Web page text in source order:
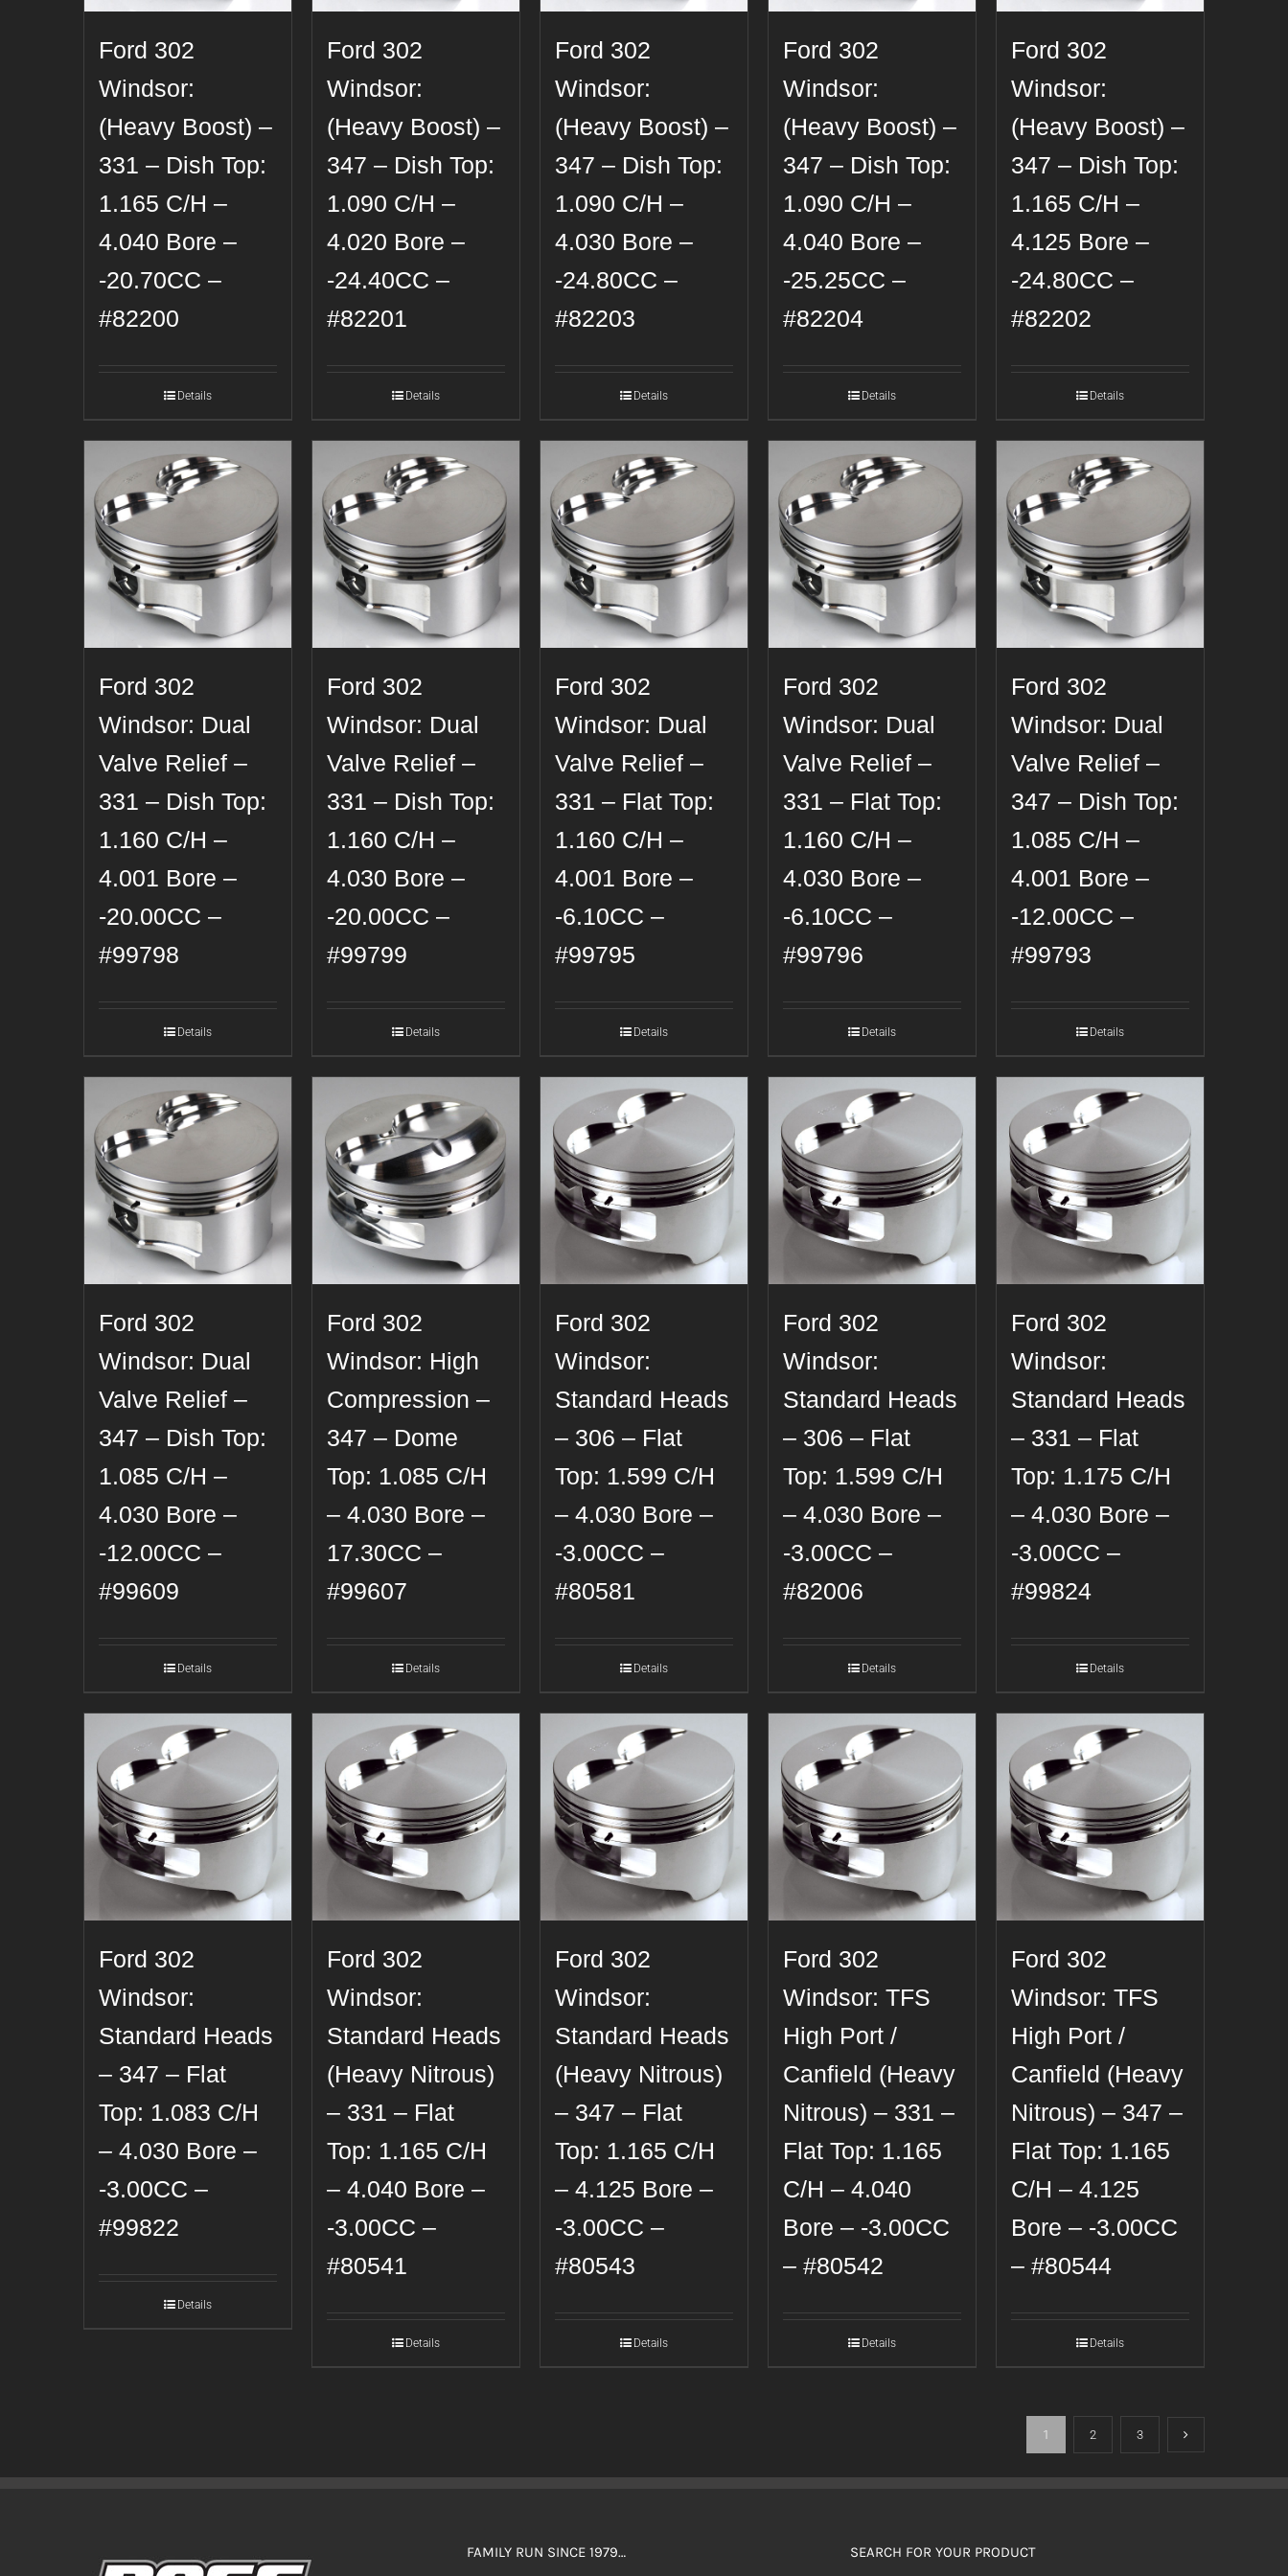
Ford 302
Windsor:
(Heavy Boost) –
331 – Dish Top:
1.165 C/H –
4.040 Bore –
-20.70CC –
#82200
Details
Ford 302
Windsor:
(Heavy Boost) –
347 – Dish Top:
1.090 C/H –
4.020 Bore –
-24.40CC –
#82201
Details
Ford 302
Windsor:
(Heavy Boost) –
347 – Dish Top:
1.090 C/H –
4.030 Bore –
-24.80CC –
#82203
Details
Ford 302
Windsor:
(Heavy Boost) –
347 – Dish Top:
1.090 C/H –
4.040 Bore –
-25.25CC –
#82204
Details
Ford 302
Windsor:
(Heavy Boost) –
347 – Dish Top:
1.165 C/H –
4.125 Bore –
-24.80CC –
#82202
Details
Ford 302
Windsor: Dual
Valve Relief –
331 – Dish Top:
1.160 C/H –
4.001 Bore –
-20.00CC –
#99798
Details
Ford 302
Windsor: Dual
Valve Relief –
331 – Dish Top:
1.160 C/H –
4.030 Bore –
-20.00CC –
#99799
Details
Ford 302
Windsor: Dual
Valve Relief –
331 – Flat Top:
1.160 C/H –
4.001 Bore –
-6.10CC –
#99795
Details
Ford 302
Windsor: Dual
Valve Relief –
331 – Flat Top:
1.160 C/H –
4.030 Bore –
-6.10CC –
#99796
Details
Ford 302
Windsor: Dual
Valve Relief –
347 – Dish Top:
1.085 C/H –
4.001 Bore –
-12.00CC –
#99793
Details
Ford 302
Windsor: Dual
Valve Relief –
347 – Dish Top:
1.085 C/H –
4.030 Bore –
-12.00CC –
#99609
Details
Ford 302
Windsor: High
Compression –
347 – Dome
Top: 1.085 C/H
– 4.030 Bore –
17.30CC –
#99607
Details
Ford 302
Windsor:
Standard Heads
– 306 – Flat
Top: 1.599 C/H
– 4.030 Bore –
-3.00CC –
#80581
Details
Ford 302
Windsor:
Standard Heads
– 306 – Flat
Top: 1.599 C/H
– 4.030 Bore –
-3.00CC –
#82006
Details
Ford 302
Windsor:
Standard Heads
– 331 – Flat
Top: 1.175 C/H
– 4.030 Bore –
-3.00CC –
#99824
Details
Ford 302
Windsor:
Standard Heads
– 347 – Flat
Top: 1.083 C/H
– 4.030 Bore –
-3.00CC –
#99822
Details
Ford 302
Windsor:
Standard Heads
(Heavy Nitrous)
– 331 – Flat
Top: 1.165 C/H
– 4.040 Bore –
-3.00CC –
#80541
Details
Ford 302
Windsor:
Standard Heads
(Heavy Nitrous)
– 347 – Flat
Top: 1.165 C/H
– 4.125 Bore –
-3.00CC –
#80543
Details
Ford 302
Windsor: TFS
High Port /
Canfield (Heavy
Nitrous) – 331 –
Flat Top: 1.165
C/H – 4.040
Bore – -3.00CC
– #80542
Details
Ford 302
Windsor: TFS
High Port /
Canfield (Heavy
Nitrous) – 347 –
Flat Top: 1.165
C/H – 4.125
Bore – -3.00CC
– #80544
Details
1 2 3
FAMILY RUN SINCE 1979… SEARCH FOR YOUR PRODUCT